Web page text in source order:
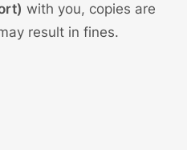
with you, copies are
result in fines.